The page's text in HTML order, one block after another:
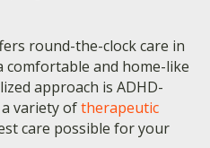
round-the-clock care in
comfortable and home-like
approach is ADHD-
variety oftherapeutic
care possible for your